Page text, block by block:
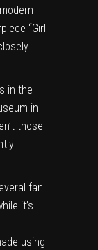
“Girl
in the
in
those
fan
it’s
using